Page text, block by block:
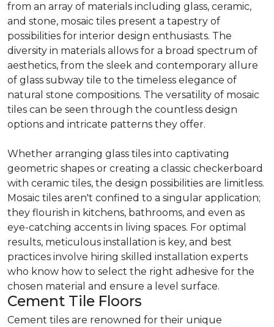
from an array of materials including glass, ceramic,
and stone, mosaic tiles present a tapestry of
possibilities for interior design enthusiasts. The
diversity in materials allows for a broad spectrum of
aesthetics, from the sleek and contemporary allure
of glass subway tile to the timeless elegance of
natural stone compositions. The versatility of mosaic
tiles can be seen through the countless design
options and intricate patterns they offer.
Whether arranging glass tiles into captivating
geometric shapes or creating a classic checkerboard
with ceramic tiles, the design possibilities are limitless.
Mosaic tiles aren't confined to a singular application;
they flourish in kitchens, bathrooms, and even as
eye-catching accents in living spaces. For optimal
results, meticulous installation is key, and best
practices involve hiring skilled installation experts
who know how to select the right adhesive for the
chosen material and ensure a level surface.
Cement Tile Floors
Cement tiles are renowned for their unique